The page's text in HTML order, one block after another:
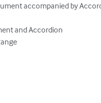
accompanied by
and Accordion